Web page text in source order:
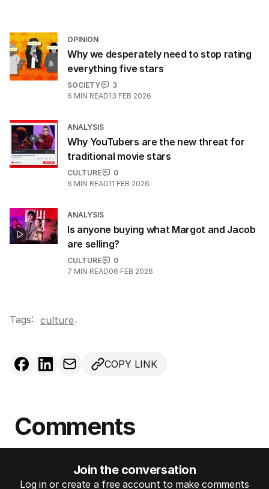
OPINION
Why we desperately need to stop rating
everything five stars
SOCIETY
3
6 MIN READ13 FEB 2026
ANALYSIS
Why YouTubers are the new threat for
traditional movie stars
CULTURE
0
6 MIN READ11 FEB 2026
ANALYSIS
Is anyone buying what Margot and Jacob
are selling?
CULTURE
0
7 MIN READ06 FEB 2026
Tags: culture.
COPY LINK
Comments
Join the conversation
Log in or create a free account to make comments